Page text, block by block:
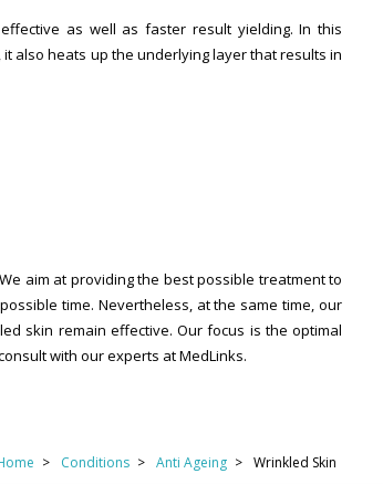
as well as faster result yielding. In this
also heats up the underlying layer that results in
aim at providing the best possible treatment to
time. Nevertheless, at the same time, our
skin remain effective. Our focus is the optimal
with our experts at MedLinks.
Conditions Anti Ageing Wrinkled Skin